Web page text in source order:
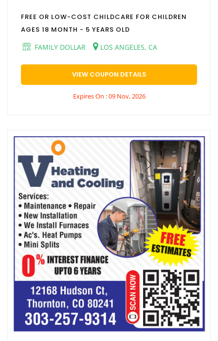
FREE OR LOW-COST CHILDCARE FOR CHILDREN
AGES 18 MONTH - 5 YEARS OLD
FAMILY DOLLAR
LOS ANGELES, CA
VIEW COUPON DETAILS
Expires On : 09 Nov, 2026